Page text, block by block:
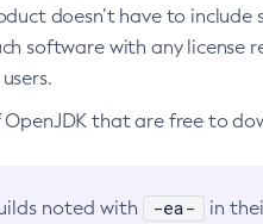
doesn’t have to include
software with any license
that are free to
noted with -ea-
in